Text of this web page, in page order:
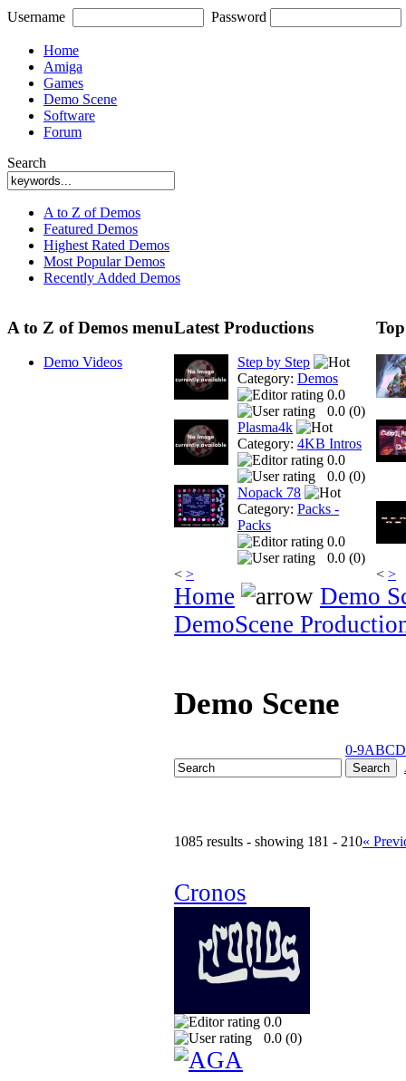
Username Password
Home
Amiga
Games
Demo Scene
Software
Forum
Search
A to Z of Demos
Featured Demos
Highest Rated Demos
Most Popular Demos
Recently Added Demos
A to Z of Demos menu
Demo Videos
Latest Productions
Step by Step
Category: Demos
0.0
0.0 (0)
Plasma4k
Category: 4KB Intros
0.0
0.0 (0)
Nopack 78
Category: Packs -
Packs
0.0
0.0 (0)
< > < >
Home
Demo
DemoScene
Demo Scene
0-9ABCD
1085 results - showing 181 - 210«
Cronos
0.0
0.0 (0)